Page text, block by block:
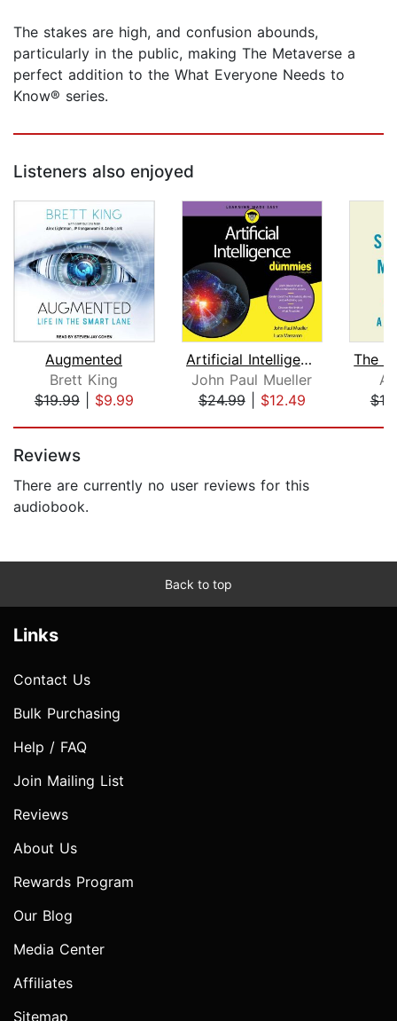
The stakes are high, and confusion abounds,
particularly in the public, making The Metaverse a
perfect addition to the What Everyone Needs to
Know® series.
Listeners also enjoyed
Augmented
Brett King
$19.99| $9.99
Artificial Intelligence For Dummies
John Paul Mueller
$24.99| $12.49
Reviews
There are currently no user reviews for this
audiobook.
Back to top
Links
Contact Us
Bulk Purchasing
Help / FAQ
Join Mailing List
Reviews
About Us
Rewards Program
Our Blog
Media Center
Affiliates
Sitemap